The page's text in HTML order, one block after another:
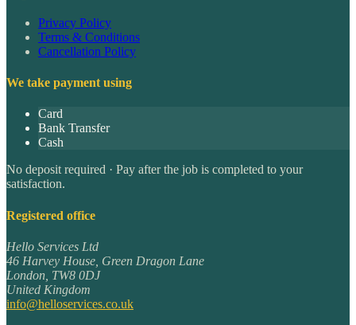
Privacy Policy
Terms & Conditions
Cancellation Policy
We take payment using
Card
Bank Transfer
Cash
No deposit required · Pay after the job is completed to your
satisfaction.
Registered office
Hello Services Ltd
46 Harvey House, Green Dragon Lane
London TW8 0DJ
United Kingdom
info@helloservices.co.uk